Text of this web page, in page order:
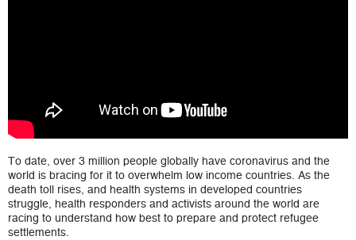
To date, over 3 million people globally have coronavirus and the
world is bracing for it to overwhelm low income countries. As the
death toll rises, and health systems in developed countries
struggle, health responders and activists around the world are
racing to understand how best to prepare and protect refugee
settlements.